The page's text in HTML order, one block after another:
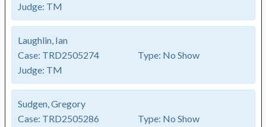
Judge: TM
Laughlin, Ian
Case: TRD2505274 Type: No Show
Judge: TM
Sudgen, Gregory
Case: TRD2505286 Type: No Show